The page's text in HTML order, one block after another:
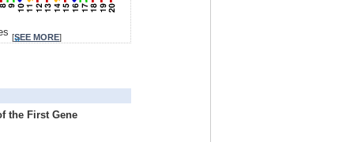
[SEE MORE]
the First Gene